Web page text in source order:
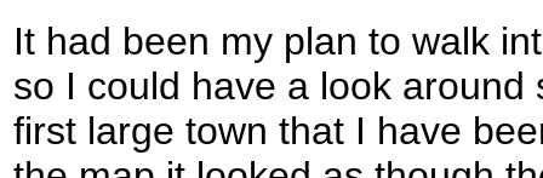
It had been my plan to walk
so I could have a look
first large town that I have